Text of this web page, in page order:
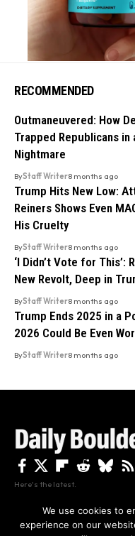
RECOMMENDED
Outmaneuvered: How
Trapped Republicans in
Nightmare
ByStaff Writer8 months ago
Trump Hits New Low:
Reiners Shows Even
His Cruelty
ByStaff Writer8 months ago
‘I Didn’t Vote for This’:
New Revolt, Deep in
ByStaff Writer8 months ago
Trump Ends 2025 in a
2026 Could Be Even
ByStaff Writer8 months ago
Here's the latest.
We use cookies to
experience on our